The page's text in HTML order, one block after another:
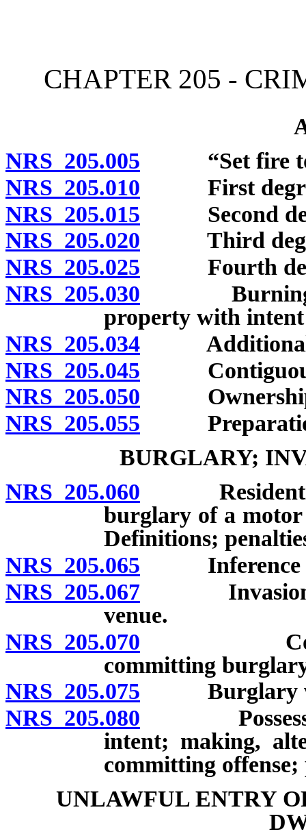
CHAPTER 205 -
NRS 205.005 “Set fire
NRS 205.010 First
NRS 205.015 Second
NRS 205.020 Third
NRS 205.025 Fourth
NRS 205.030 Burning or
property with
NRS 205.034 Additional
NRS 205.045
NRS 205.050 Ownership
NRS 205.055 Preparation
BURGLARY;
NRS 205.060 Residential
burglary of a
Definitions;
NRS 205.065 Inference of
NRS 205.067 Invasion of
venue.
NRS 205.070
committing
NRS 205.075 Burglary
NRS 205.080 Possession
intent; making,
committing offense;
UNLAWFUL ENTRY